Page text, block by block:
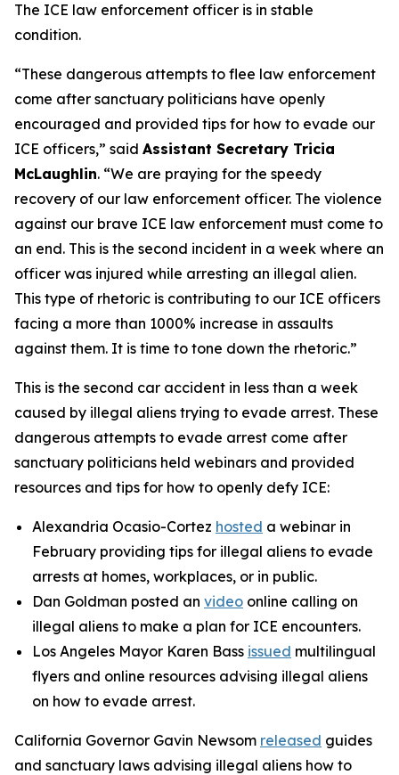
The ICE law enforcement officer is in stable
condition.
“These dangerous attempts to flee law enforcement
come after sanctuary politicians have openly
encouraged and provided tips for how to evade our
ICE officers,” said Assistant Secretary Tricia
McLaughlin. “We are praying for the speedy
recovery of our law enforcement officer. The violence
against our brave ICE law enforcement must come to
an end. This is the second incident in a week where an
officer was injured while arresting an illegal alien.
This type of rhetoric is contributing to our ICE officers
facing a more than 1000% increase in assaults
against them. It is time to tone down the rhetoric.”
This is the second car accident in less than a week
caused by illegal aliens trying to evade arrest. These
dangerous attempts to evade arrest come after
sanctuary politicians held webinars and provided
resources and tips for how to openly defy ICE:
Alexandria Ocasio-Cortez hosted a webinar in
February providing tips for illegal aliens to evade
arrests at homes, workplaces, or in public.
Dan Goldman posted an video online calling on
illegal aliens to make a plan for ICE encounters.
Los Angeles Mayor Karen Bass issued multilingual
flyers and online resources advising illegal aliens
on how to evade arrest.
California Governor Gavin Newsom released guides
and sanctuary laws advising illegal aliens how to